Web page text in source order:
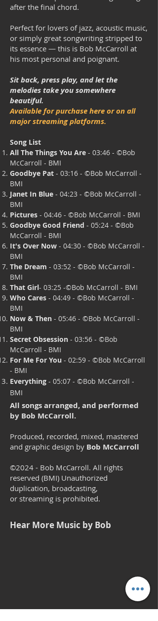
after the final chord.
Perfect for lovers of jazz, acoustic music,
or simply great songwriting stripped to
its essence — this is Bob McCarroll at
his most personal and poignant.
Sit back, press play, and let the
melodies take you somewhere
beautiful.
Available for purchase here or on all
major streaming platforms.
Song List
All The Things You Are - 03:46 - ©Bob
McCarroll - BMI
Goodbye Pat - 03:16 - ©Bob McCarroll -
BMI
Janet In Blue - 04:23 - ©Bob McCarroll -
BMI
Pictures - 04:46 - ©Bob McCarroll - BMI
Goodbye Good Friend - 05:24 - ©Bob
McCarroll - BMI
It's Over Now - 04:30 - ©Bob McCarroll -
BMI
The Dream - 03:52 - ©Bob McCarroll -
BMI
That Girl- 03:25 -©Bob McCarroll - BMI
Who Cares - 04:49 - ©Bob McCarroll -
BMI
Now & Then - 05:46 - ©Bob McCarroll -
BMI
Secret Obsession - 03:56 - ©Bob
McCarroll - BMI
For Me For You - 02:59 - ©Bob McCarroll
- BMI
Everything - 05:07 - ©Bob McCarroll -
BMI
All songs arranged, and performed
by Bob McCarroll.
Produced, recorded, mixed, mastered
and graphic design by Bob McCarroll
©2024 - Bob McCarroll. All rights
reserved (BMI) Unauthorized
duplication, broadcasting,
or streaming is prohibited.
Hear More Music by Bob